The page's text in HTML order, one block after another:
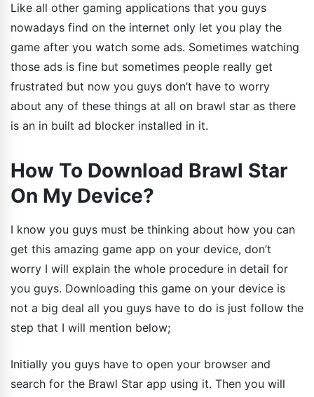
Like all other gaming applications that you guys
nowadays find on the internet only let you play the
game after you watch some ads. Sometimes watching
those ads is fine but sometimes people really get
frustrated but now you guys don’t have to worry
about any of these things at all on brawl star as there
is an in built ad blocker installed in it.
How To Download Brawl Star
On My Device?
I know you guys must be thinking about how you can
get this amazing game app on your device, don’t
worry I will explain the whole procedure in detail for
you guys. Downloading this game on your device is
not a big deal all you guys have to do is just follow the
step that I will mention below;
Initially you guys have to open your browser and
search for the Brawl Star app using it. Then you will